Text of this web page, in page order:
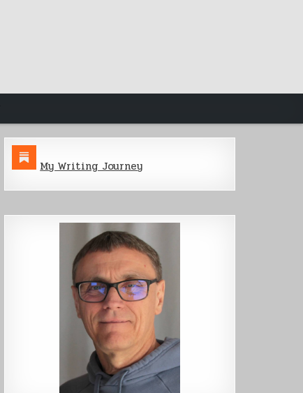
My Writing Journey